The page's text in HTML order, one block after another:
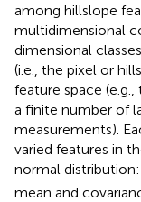
among hillslope
multidimensional
dimensional
(i.e., the pixel or
feature space
a finite number of
measurements).
varied features in
normal
mean and